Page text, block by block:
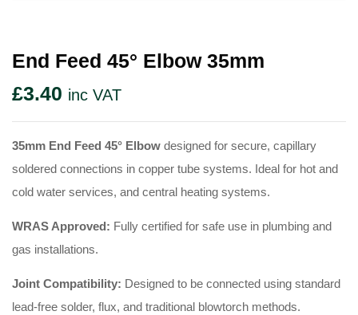
End Feed 45° Elbow 35mm
£3.40 inc VAT
35mm End Feed 45° Elbow designed for secure, capillary
soldered connections in copper tube systems. Ideal for hot and
cold water services, and central heating systems.
WRAS Approved: Fully certified for safe use in plumbing and
gas installations.
Joint Compatibility: Designed to be connected using standard
lead-free solder, flux, and traditional blowtorch methods.